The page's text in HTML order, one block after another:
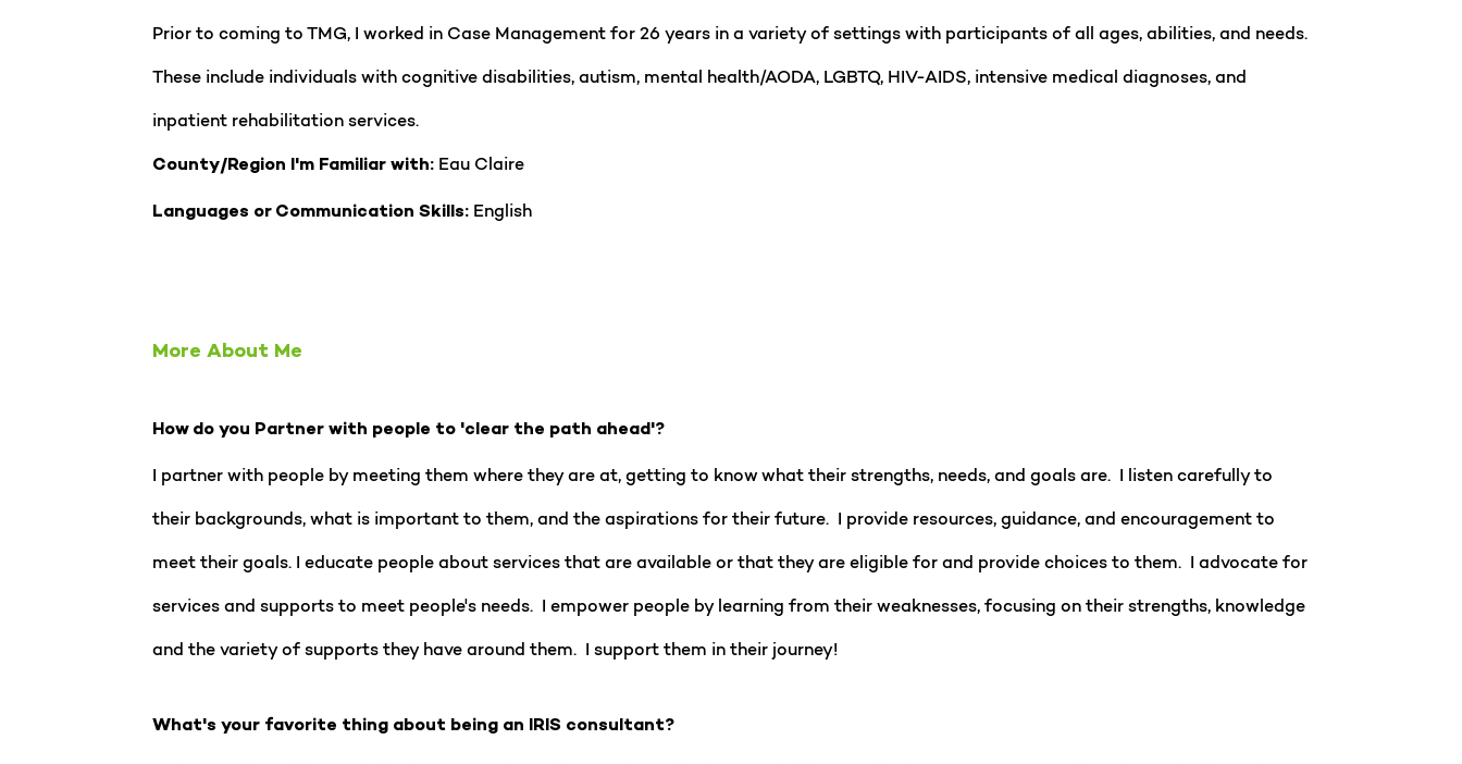
Prior to coming to TMG, I worked in Case Management for 26 years in a variety of settings with participants of all ages, abilities, and needs.
These include individuals with cognitive disabilities, autism, mental health/AODA, LGBTQ, HIV-AIDS, intensive medical diagnoses, and
inpatient rehabilitation services.
County/Region I'm Familiar with:Eau Claire
Languages or Communication Skills:English
More About Me
How do you Partner with people to 'clear the path ahead'?
I partner with people by meeting them where they are at, getting to know what their strengths, needs, and goals are. I listen carefully to
their backgrounds, what is important to them, and the aspirations for their future. I provide resources, guidance, and encouragement to
meet their goals. I educate people about services that are available or that they are eligible for and provide choices to them. I advocate for
services and supports to meet people's needs. I empower people by learning from their weaknesses, focusing on their strengths, knowledge
and the variety of supports they have around them. I support them in their journey!
What's your favorite thing about being an IRIS consultant?